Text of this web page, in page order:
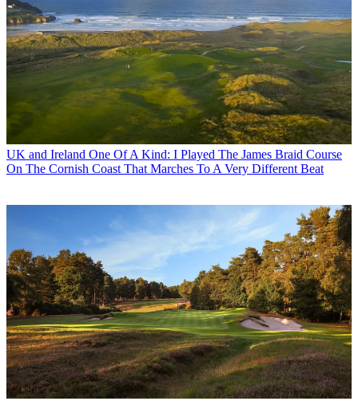
UK and Ireland One Of A Kind: I Played The James Braid Course
On The Cornish Coast That Marches To A Very Different Beat